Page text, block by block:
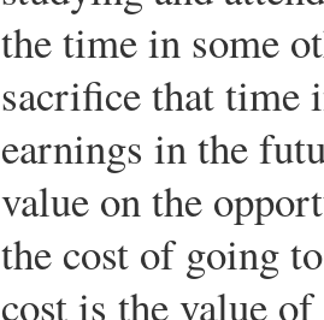
the time in some
sacrifice that time
earnings in the
value on the
the cost of going
cost is the value